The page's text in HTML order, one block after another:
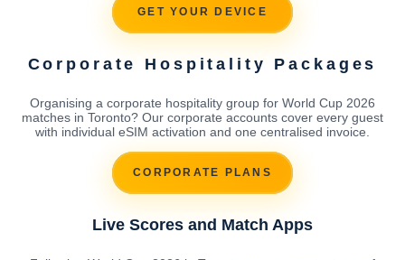
GET YOUR DEVICE
Corporate Hospitality Packages
Organising a corporate hospitality group for World Cup 2026
matches in Toronto? Our corporate accounts cover every guest
with individual eSIM activation and one centralised invoice.
CORPORATE PLANS
Live Scores and Match Apps